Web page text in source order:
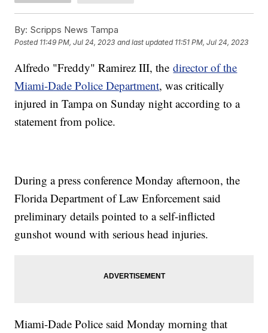
By: Scripps News Tampa
Posted 11:49 PM, Jul 24, 2023 and last updated 11:51 PM, Jul 24, 2023
Alfredo "Freddy" Ramirez III, thedirector of the
Miami-Dade Police Department, was critically
injured in Tampa on Sunday night according to a
statement from police.
During a press conference Monday afternoon, the
Florida Department of Law Enforcement said
preliminary details pointed to a self-inflicted
gunshot wound with serious head injuries.
Miami-Dade Police said Monday morning that